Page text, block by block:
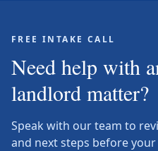
FREE INTAKE CALL
Need help with
landlord matter?
Speak with our team to
and next steps before your